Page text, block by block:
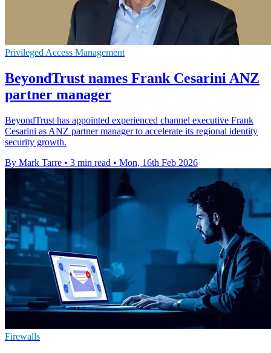
Privileged Access Management
BeyondTrust names Frank Cesarini ANZ
partner manager
BeyondTrust has appointed experienced channel executive Frank
Cesarini as ANZ partner manager to accelerate its regional identity
security growth.
By Mark Tarre • 3 min read • Mon, 16th Feb 2026
Firewalls